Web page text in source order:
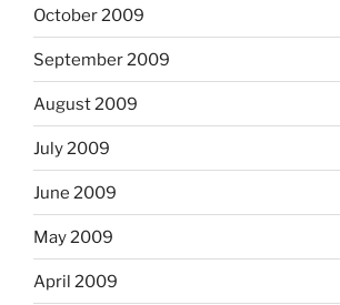
October 2009
September 2009
August 2009
July 2009
June 2009
May 2009
April 2009